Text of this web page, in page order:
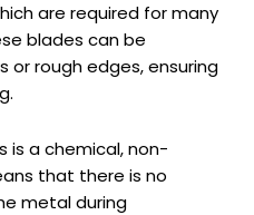
are required for many
blades can be
or rough edges, ensuring
is a chemical, non-
that there is no
metal during